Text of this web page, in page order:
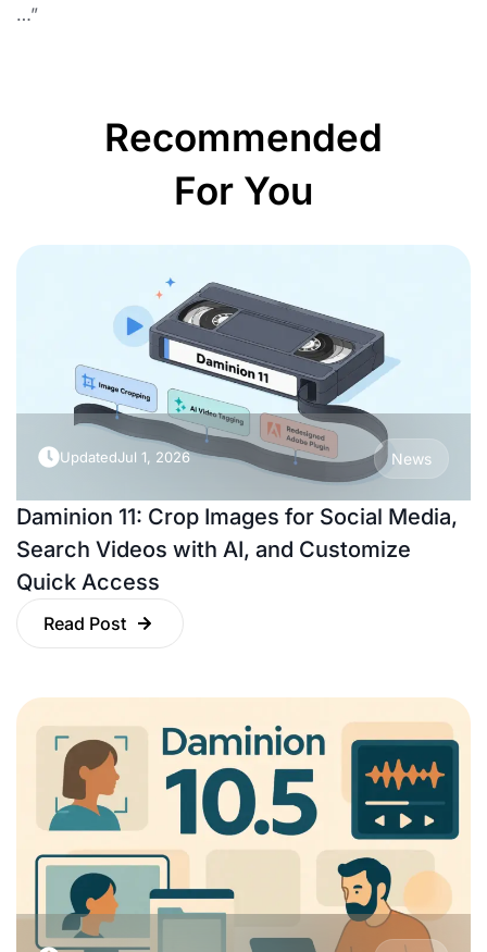
…”
Recommended
For You
UpdatedJul 1, 2026 News
Daminion 11: Crop Images for Social Media,
Search Videos with AI, and Customize
Quick Access
Read Post